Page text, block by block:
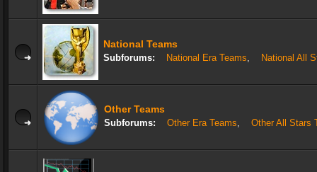
National Teams
Subforums: National Era Teams, National All
Other Teams
Subforums: Other Era Teams, Other All Stars